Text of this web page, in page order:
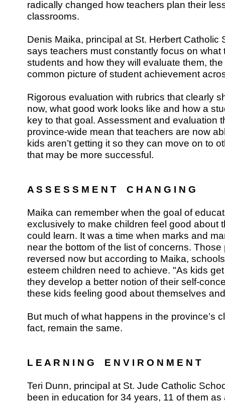
radically changed how teachers plan their
classrooms.
Denis Maika, principal at St. Herbert Catholic
says teachers must constantly focus on what
students and how they will evaluate them,
common picture of student achievement
Rigorous evaluation with rubrics that clearly
now, what good work looks like and how a
key to that goal. Assessment and evaluation
province-wide mean that teachers are now
kids aren’t getting it so they can move on to
that may be more successful.
A S S E S S M E N T C H A N G I N G
Maika can remember when the goal of
exclusively to make children feel good about
could learn. It was a time when marks and
near the bottom of the list of concerns.
reversed now but according to Maika,
esteem children need to achieve. "As kids
they develop a better notion of their self-
these kids feeling good about themselves
But much of what happens in the province’s
fact, remain the same.
L E A R N I N G E N V I R O N M E N T
Teri Dunn, principal at St. Jude Catholic
been in education for 34 years, 11 of them